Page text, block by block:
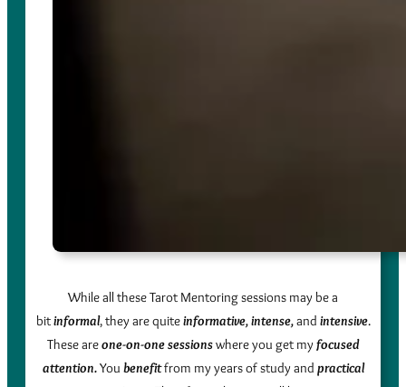
While all these Tarot Mentoring sessions may be a
bitinformal, they are quiteinformative, intense,and intensive.
These areone-on-one sessionswhere you get myfocused
attention.You benefitfrom my years of study and practical